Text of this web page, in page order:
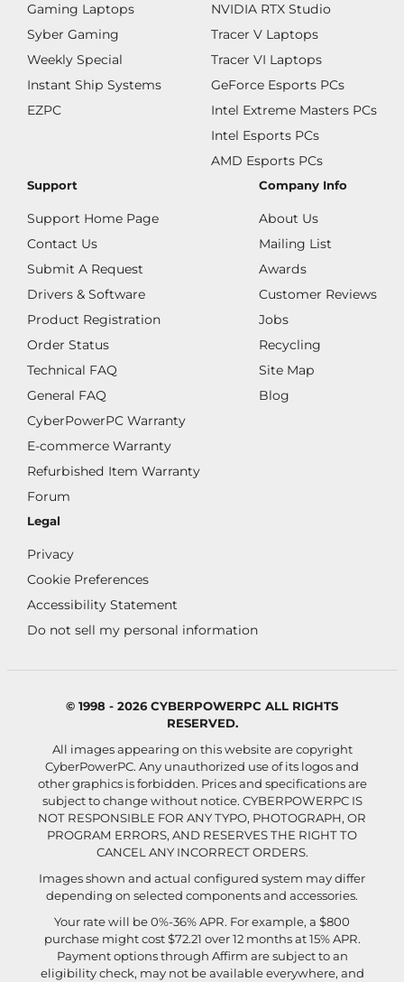
Gaming Laptops
Syber Gaming
Weekly Special
Instant Ship Systems
EZPC
NVIDIA RTX Studio
Tracer V Laptops
Tracer VI Laptops
GeForce Esports PCs
Intel Extreme Masters PCs
Intel Esports PCs
AMD Esports PCs
Support
Support Home Page
Contact Us
Submit A Request
Drivers & Software
Product Registration
Order Status
Technical FAQ
General FAQ
CyberPowerPC Warranty
E-commerce Warranty
Refurbished Item Warranty
Forum
Company Info
About Us
Mailing List
Awards
Customer Reviews
Jobs
Recycling
Site Map
Blog
Legal
Privacy
Cookie Preferences
Accessibility Statement
Do not sell my personal information
© 1998 - 2026 CYBERPOWERPC ALL RIGHTS
RESERVED.
All images appearing on this website are copyright
CyberPowerPC. Any unauthorized use of its logos and
other graphics is forbidden. Prices and specifications are
subject to change without notice. CYBERPOWERPC IS
NOT RESPONSIBLE FOR ANY TYPO, PHOTOGRAPH, OR
PROGRAM ERRORS, AND RESERVES THE RIGHT TO
CANCEL ANY INCORRECT ORDERS.
Images shown and actual configured system may differ
depending on selected components and accessories.
Your rate will be 0%-36% APR. For example, a $800
purchase might cost $72.21 over 12 months at 15% APR.
Payment options through Affirm are subject to an
eligibility check, may not be available everywhere, and